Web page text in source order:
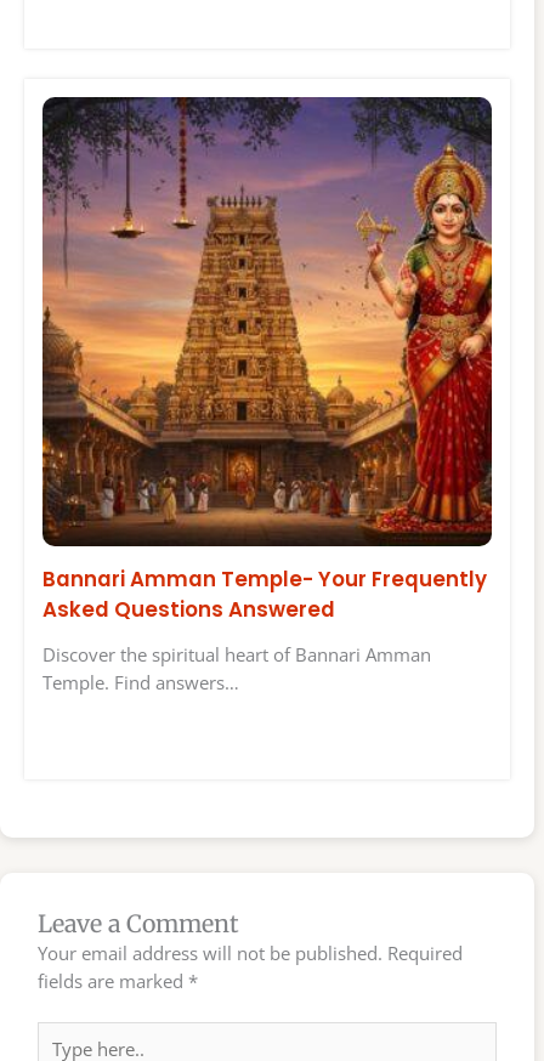
Bannari Amman Temple- Your Frequently
Asked Questions Answered
Discover the spiritual heart of Bannari Amman
Temple. Find answers…
Leave a Comment
Your email address will not be published. Required
fields are marked *